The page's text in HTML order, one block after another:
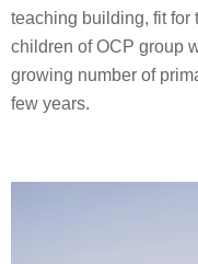
teaching building, fit for
children of OCP group
growing number of
few years.